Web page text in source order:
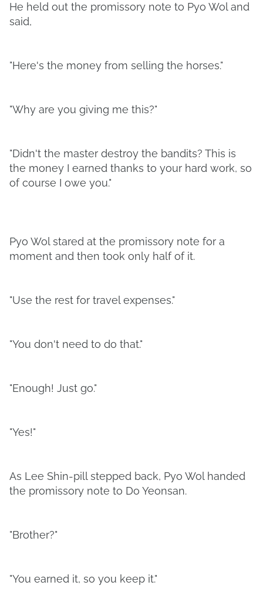
He held out the promissory note to Pyo Wol and
said,
"Here's the money from selling the horses."
"Why are you giving me this?"
"Didn't the master destroy the bandits? This is
the money I earned thanks to your hard work, so
of course I owe you."
Pyo Wol stared at the promissory note for a
moment and then took only half of it.
"Use the rest for travel expenses."
"You don't need to do that."
"Enough! Just go."
"Yes!"
As Lee Shin-pill stepped back, Pyo Wol handed
the promissory note to Do Yeonsan.
"Brother?"
"You earned it, so you keep it."